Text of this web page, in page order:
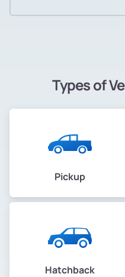
Types of
Pickup
Hatchback